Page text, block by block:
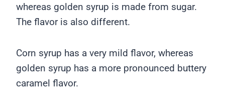
whereas golden syrup is made from sugar.
The flavor is also different.
Corn syrup has a very mild flavor, whereas
golden syrup has a more pronounced buttery
caramel flavor.